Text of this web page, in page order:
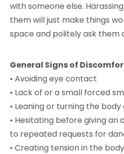
with someone else.
them will just make things
space and politely ask them
General Signs of
• Avoiding eye contact
• Lack of or a small forced
• Leaning or turning the
• Hesitating before giving
to repeated requests for
• Creating tension in the